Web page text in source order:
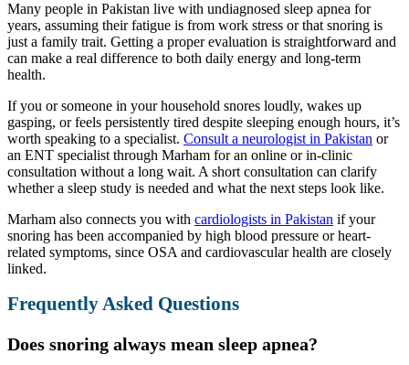
Many people in Pakistan live with undiagnosed sleep apnea for
years, assuming their fatigue is from work stress or that snoring is
just a family trait. Getting a proper evaluation is straightforward and
can make a real difference to both daily energy and long-term
health.
If you or someone in your household snores loudly, wakes up
gasping, or feels persistently tired despite sleeping enough hours, it’s
worth speaking to a specialist. Consult a neurologist in Pakistan or
an ENT specialist through Marham for an online or in-clinic
consultation without a long wait. A short consultation can clarify
whether a sleep study is needed and what the next steps look like.
Marham also connects you with cardiologists in Pakistan if your
snoring has been accompanied by high blood pressure or heart-
related symptoms, since OSA and cardiovascular health are closely
linked.
Frequently Asked Questions
Does snoring always mean sleep apnea?